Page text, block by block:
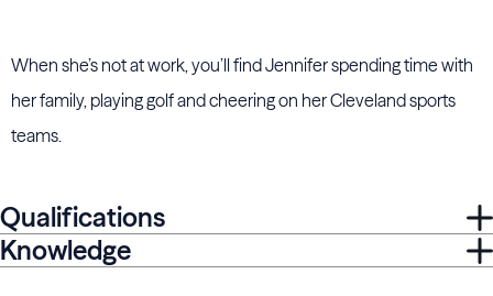
When she’s not at work, you’ll find Jennifer spending time with
her family, playing golf and cheering on her Cleveland sports
teams.
Qualifications
Knowledge